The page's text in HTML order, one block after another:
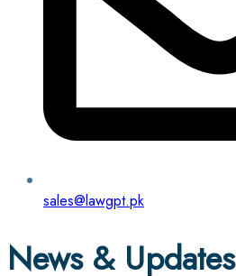
sales@lawgpt.pk
News & Updates